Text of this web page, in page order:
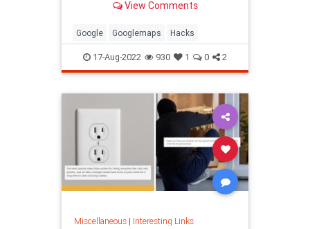
have missedView Comments
Google Googlemaps Hacks
17-Aug-2022 930 1 0 2
Miscellaneous| Interesting Links